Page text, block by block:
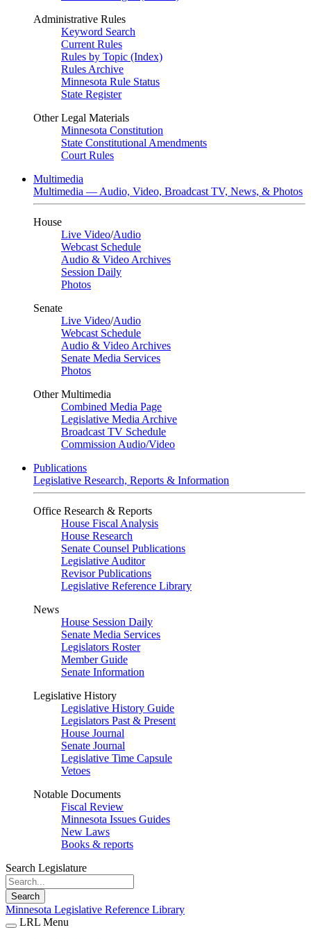
Administrative Rules
Keyword Search
Current Rules
Rules by Topic (Index)
Rules Archive
Minnesota Rule Status
State Register
Other Legal Materials
Minnesota Constitution
State Constitutional Amendments
Court Rules
Multimedia
Multimedia — Audio, Video, Broadcast TV, News, & Photos
House
Live Video/Audio
Webcast Schedule
Audio & Video Archives
Session Daily
Photos
Senate
Live Video/Audio
Webcast Schedule
Audio & Video Archives
Senate Media Services
Photos
Other Multimedia
Combined Media Page
Legislative Media Archive
Broadcast TV Schedule
Commission Audio/Video
Publications
Legislative Research, Reports & Information
Office Research & Reports
House Fiscal Analysis
House Research
Senate Counsel Publications
Legislative Auditor
Revisor Publications
Legislative Reference Library
News
House Session Daily
Senate Media Services
Legislators Roster
Member Guide
Senate Information
Legislative History
Legislative History Guide
Legislators Past & Present
House Journal
Senate Journal
Legislative Time Capsule
Vetoes
Notable Documents
Fiscal Review
Minnesota Issues Guides
New Laws
Books & reports
Search Legislature
Search
Minnesota Legislative Reference Library
LRL Menu